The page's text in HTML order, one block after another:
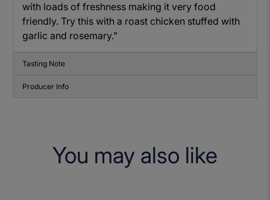
with loads of freshness making it very food
friendly. Try this with a roast chicken stuffed with
garlic and rosemary."
Tasting Note
Producer Info
You may also like